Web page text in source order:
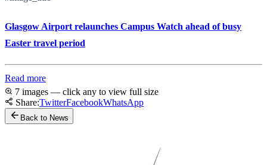
Glasgow Airport relaunches Campus Watch ahead of busy
Easter travel period
Read more
7 images — click any to view full size
Share:TwitterFacebookWhatsApp
Back to News